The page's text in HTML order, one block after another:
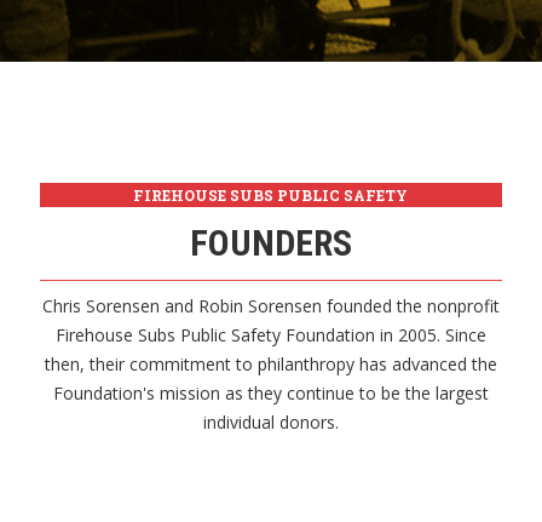
FIREHOUSE SUBS PUBLIC SAFETY
FOUNDERS
Chris Sorensen and Robin Sorensen founded the nonprofit
Firehouse Subs Public Safety Foundation in 2005. Since
then, their commitment to philanthropy has advanced the
Foundation's mission as they continue to be the largest
individual donors.